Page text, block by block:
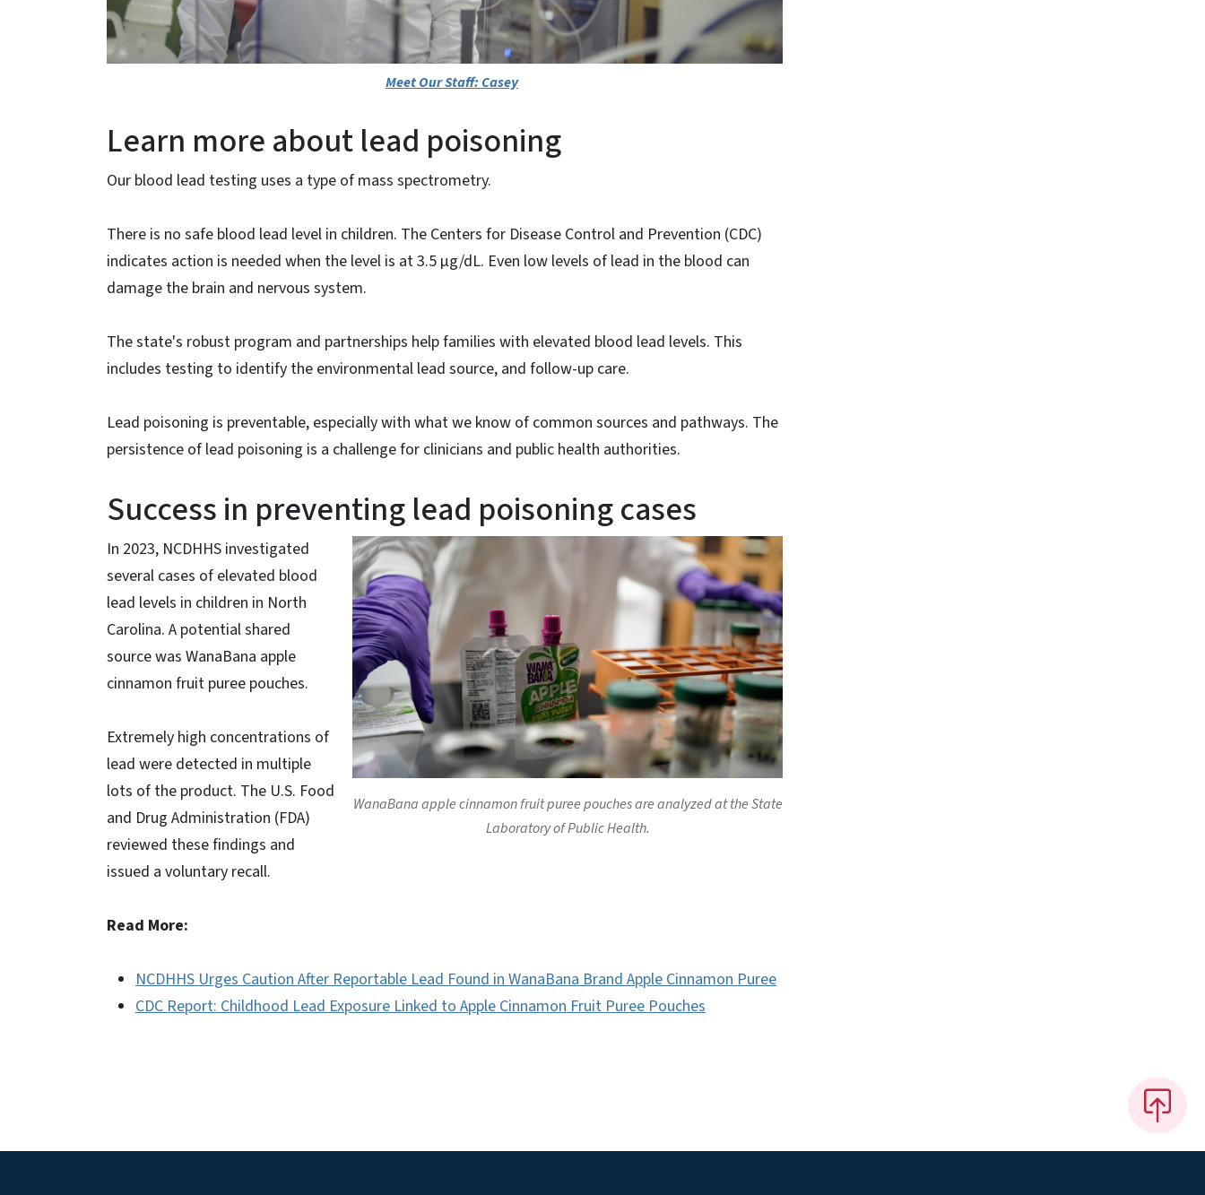
Meet Our Staff: Casey
Learn more about lead poisoning
Our blood lead testing uses a type of mass spectrometry.
There is no safe blood lead level in children. The Centers for Disease Control and Prevention (CDC)
indicates action is needed when the level is at 3.5 µg/dL. Even low levels of lead in the blood can
damage the brain and nervous system.
The state's robust program and partnerships help families with elevated blood lead levels. This
includes testing to identify the environmental lead source, and follow-up care.
Lead poisoning is preventable, especially with what we know of common sources and pathways. The
persistence of lead poisoning is a challenge for clinicians and public health authorities.
Success in preventing lead poisoning cases
WanaBana apple cinnamon fruit puree pouches are analyzed at the State
Laboratory of Public Health.
In 2023, NCDHHS investigated
several cases of elevated blood
lead levels in children in North
Carolina. A potential shared
source was WanaBana apple
cinnamon fruit puree pouches.
Extremely high concentrations of
lead were detected in multiple
lots of the product. The U.S. Food
and Drug Administration (FDA)
reviewed these findings and
issued a voluntary recall.
Read More:
NCDHHS Urges Caution After Reportable Lead Found in WanaBana Brand Apple Cinnamon Puree
CDC Report: Childhood Lead Exposure Linked to Apple Cinnamon Fruit Puree Pouches